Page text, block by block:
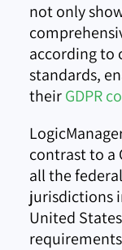
not only
according to
standards,
theirGDPR
contrast to a
all the
jurisdictions
United